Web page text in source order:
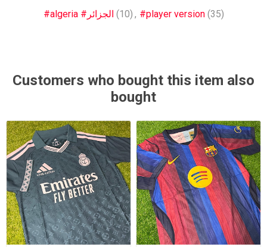
#algeria #الجزائر (10) , #player version (35)
Customers who bought this item also
bought